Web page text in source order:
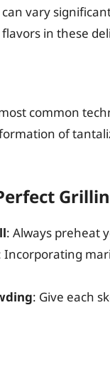
vary
in these
common
of
: Always preheat
Incorporating
: Give each